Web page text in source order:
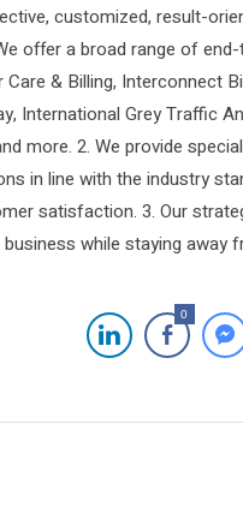
customized, result-
offer a broad range of
& Billing, Interconnect
International Grey Traffic
more. 2. We provide
in line with the industry
satisfaction. 3. Our
while staying away
0